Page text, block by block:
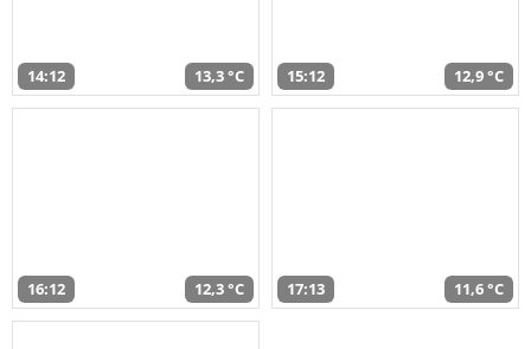
14:12 13,3 °C 15:12 12,9 °C
16:12 12,3 °C 17:13 11,6 °C